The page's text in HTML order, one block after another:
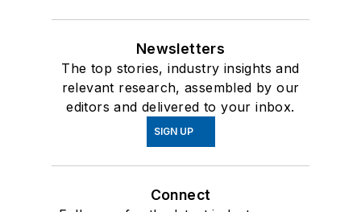
Newsletters
The top stories, industry insights and
relevant research, assembled by our
editors and delivered to your inbox.
SIGN UP
Connect